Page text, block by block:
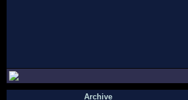
Archive